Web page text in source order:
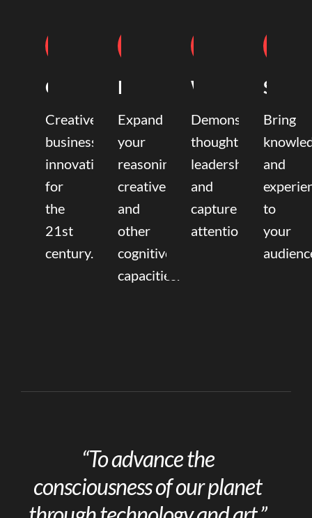
Coaching
Creative
business
innovation
for
the
21st
century.
Mentoring
Expand
your
reasoning,
creative,
and
other
cognitive
capacities.
Writing
Demonstrate
thought
leadership
and
capture
attention.
Bring
and
to
your
“To advance the
consciousness of our planet